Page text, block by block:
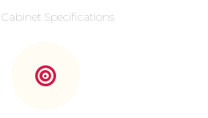
Specifications